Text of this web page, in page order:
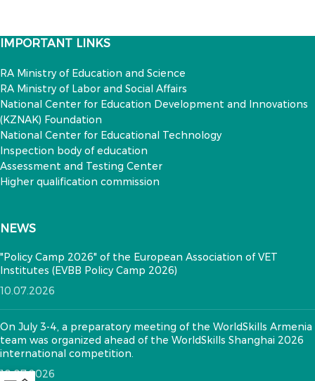
IMPORTANT LINKS
RA Ministry of Education and Science
RA Ministry of Labor and Social Affairs
National Center for Education Development and Innovations
(KZNAK) Foundation
National Center for Educational Technology
Inspection body of education
Assessment and Testing Center
Higher qualification commission
NEWS
"Policy Camp 2026" of the European Association of VET
Institutes (EVBB Policy Camp 2026)
10.07.2026
On July 3-4, a preparatory meeting of the WorldSkills Armenia
team was organized ahead of the WorldSkills Shanghai 2026
international competition.
10.07.2026